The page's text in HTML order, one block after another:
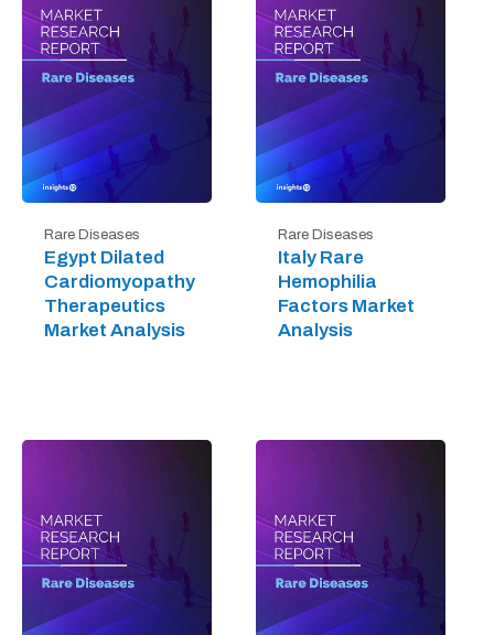
Rare Diseases
Egypt Dilated
Cardiomyopathy
Therapeutics
Market Analysis
Rare Diseases
Italy Rare
Hemophilia
Factors Market
Analysis